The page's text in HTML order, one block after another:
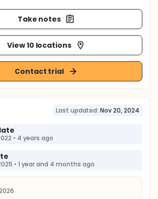
Take notes
View 10 locations
Contact trial
Last updated: Nov 20, 2024
• 4 years ago
• 1 year and 4 months ago